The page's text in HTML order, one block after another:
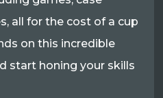
all for the cost of a cup
on this incredible
start honing your skills